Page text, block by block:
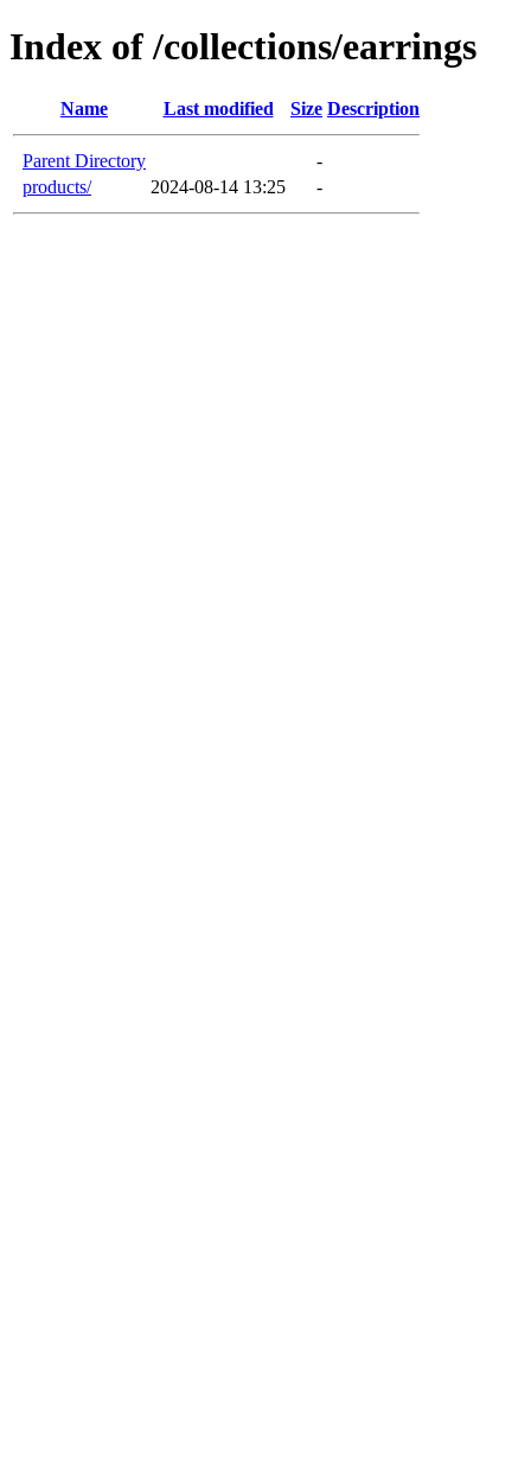
Index of /collections/earrings
Name Last modified Size Description
Parent Directory
-
products/
2024-08-14 13:25 -